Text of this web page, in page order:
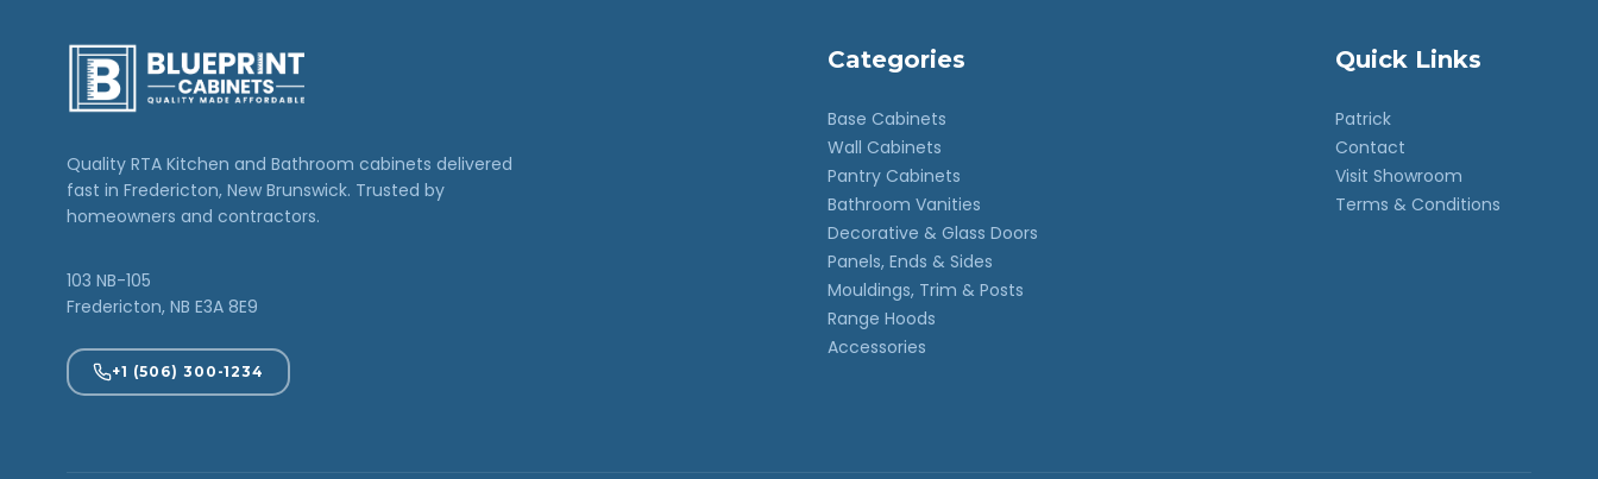
Quality RTA Kitchen and Bathroom cabinets delivered
fast in Fredericton, New Brunswick. Trusted by
homeowners and contractors.
103 NB-105
Fredericton, NB E3A 8E9
+1 (506) 300-1234
Categories
Base Cabinets
Wall Cabinets
Pantry Cabinets
Bathroom Vanities
Decorative & Glass Doors
Panels, Ends & Sides
Mouldings, Trim & Posts
Range Hoods
Accessories
Quick Links
Patrick
Contact
Visit Showroom
Terms & Conditions